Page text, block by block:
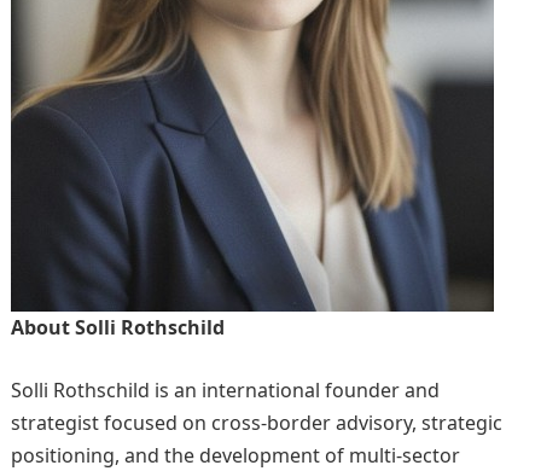
About Solli Rothschild
Solli Rothschild is an international founder and
strategist focused on cross-border advisory, strategic
positioning, and the development of multi-sector